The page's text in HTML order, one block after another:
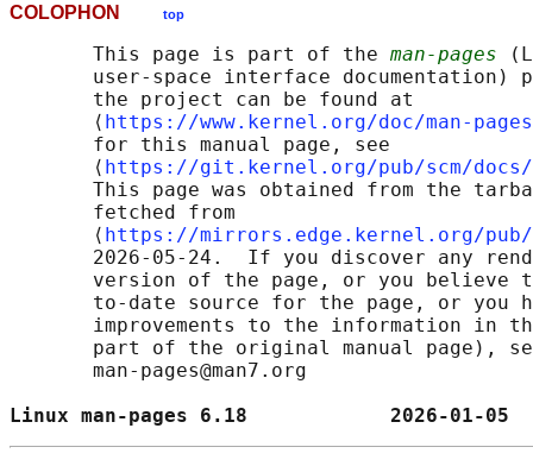
COLOPHON top
       This page is part of the
man-pages
user-space interface documentation)
       the project can be found at
       ⟨
https://www.kernel.org/doc/man-
       for this manual page, see
       ⟨
https://git.kernel.org/pub/scm/docs/
This page was obtained from the
       fetched from
       ⟨
https://mirrors.edge.kernel.org/pub/
2026-05-24.  If you discover any
version of the page, or you believe
to-date source for the page, or you
improvements to the information in
part of the original manual page),
       man-pages@man7.org
Linux man-pages 6.18